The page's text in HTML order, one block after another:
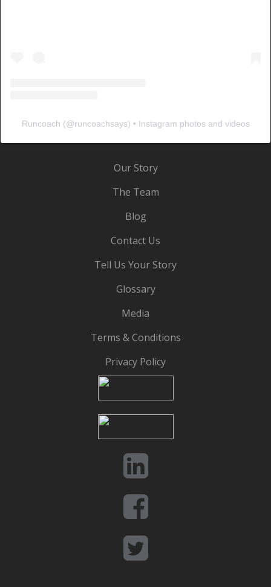
Runcoach (@runcoachsays) • Instagram photos and videos
Our Story
The Team
Blog
Contact Us
Tell Us Your Story
Glossary
Media
Terms & Conditions
Privacy Policy